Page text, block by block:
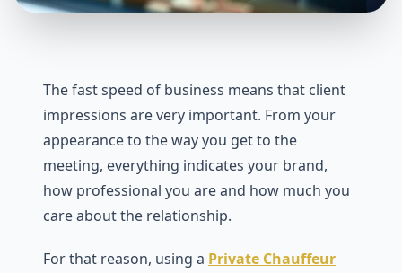
The fast speed of business means that client
impressions are very important. From your
appearance to the way you get to the
meeting, everything indicates your brand,
how professional you are and how much you
care about the relationship.
For that reason, using a Private Chauffeur